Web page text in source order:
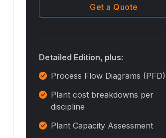
Get a Quote
Detailed Edition, plus:
Process Flow Diagrams (PFD)
Plant cost breakdowns per
discipline
Plant Capacity Assessment